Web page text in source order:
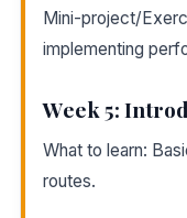
Mini-project/
implementing
Week 5:
What to learn:
routes.